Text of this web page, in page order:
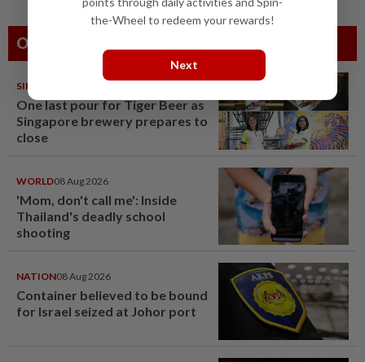
Others Also Read
SINGAPORE
One last pour for Tiger Beer as
Singapore brewery prepares to
close
WORLD08 Aug 2026
'Mom, don't call me': Inside
Thailand's deadly school
shooting
NATION08 Aug 2026
Container believed to be bound
for Israel seized at Johor port
the-Wheel to redeem your rewards!
Next